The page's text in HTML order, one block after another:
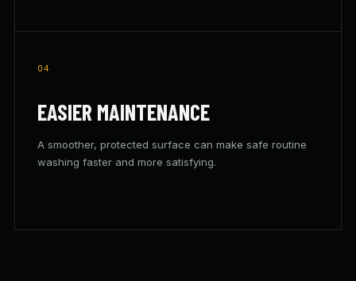
04
EASIER MAINTENANCE
A smoother, protected surface can make safe routine
washing faster and more satisfying.